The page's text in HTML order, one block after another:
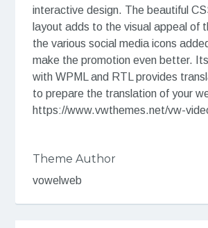
interactive design. The beautiful
layout adds to the visual appeal of
the various social media icons
make the promotion even better.
with WPML and RTL provides
to prepare the translation of your
https://www.vwthemes.net/vw-
Theme Author
vowelweb